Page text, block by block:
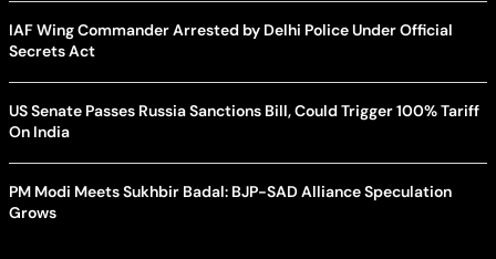
IAF Wing Commander Arrested by Delhi Police Under Official
Secrets Act
US Senate Passes Russia Sanctions Bill, Could Trigger 100% Tariff
On India
PM Modi Meets Sukhbir Badal: BJP-SAD Alliance Speculation
Grows